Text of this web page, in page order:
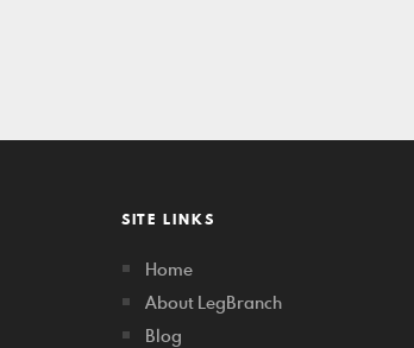
SITE LINKS
Home
About LegBranch
Blog